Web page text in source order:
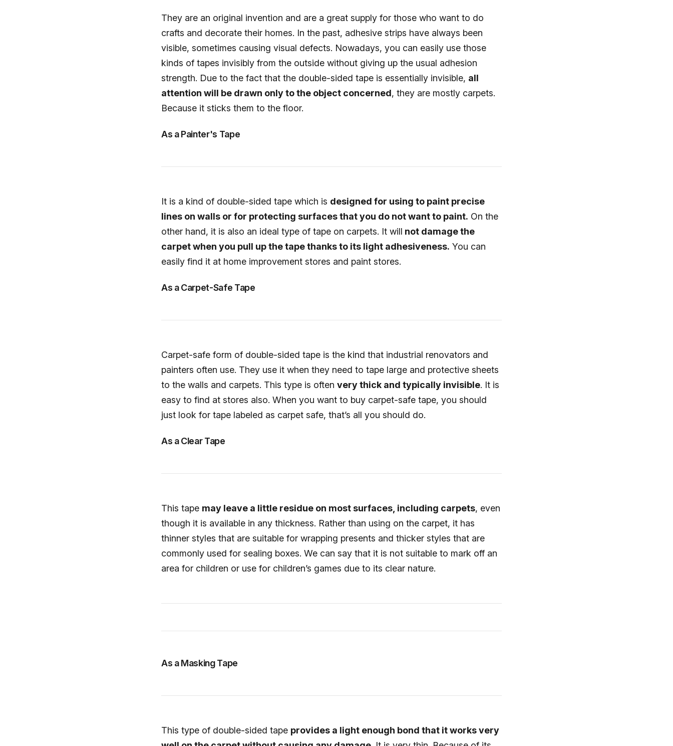
They are an original invention and are a great supply for those who want to do
crafts and decorate their homes. In the past, adhesive strips have always been
visible, sometimes causing visual defects. Nowadays, you can easily use those
kinds of tapes invisibly from the outside without giving up the usual adhesion
strength. Due to the fact that the double-sided tape is essentially invisible, all
attention will be drawn only to the object concerned, they are mostly carpets.
Because it sticks them to the floor.
As a Painter's Tape
It is a kind of double-sided tape which is designed for using to paint precise
lines on walls or for protecting surfaces that you do not want to paint. On the
other hand, it is also an ideal type of tape on carpets. It will not damage the
carpet when you pull up the tape thanks to its light adhesiveness. You can
easily find it at home improvement stores and paint stores.
As a Carpet-Safe Tape
Carpet-safe form of double-sided tape is the kind that industrial renovators and
painters often use. They use it when they need to tape large and protective sheets
to the walls and carpets. This type is often very thick and typically invisible. It is
easy to find at stores also. When you want to buy carpet-safe tape, you should
just look for tape labeled as carpet safe, that’s all you should do.
As a Clear Tape
This tape may leave a little residue on most surfaces, including carpets, even
though it is available in any thickness. Rather than using on the carpet, it has
thinner styles that are suitable for wrapping presents and thicker styles that are
commonly used for sealing boxes. We can say that it is not suitable to mark off an
area for children or use for children’s games due to its clear nature.
As a Masking Tape
This type of double-sided tape provides a light enough bond that it works very